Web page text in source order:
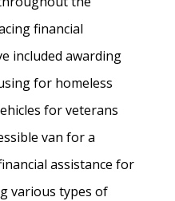
financial
included awarding
for homeless
for veterans
van for a
assistance for
various types of